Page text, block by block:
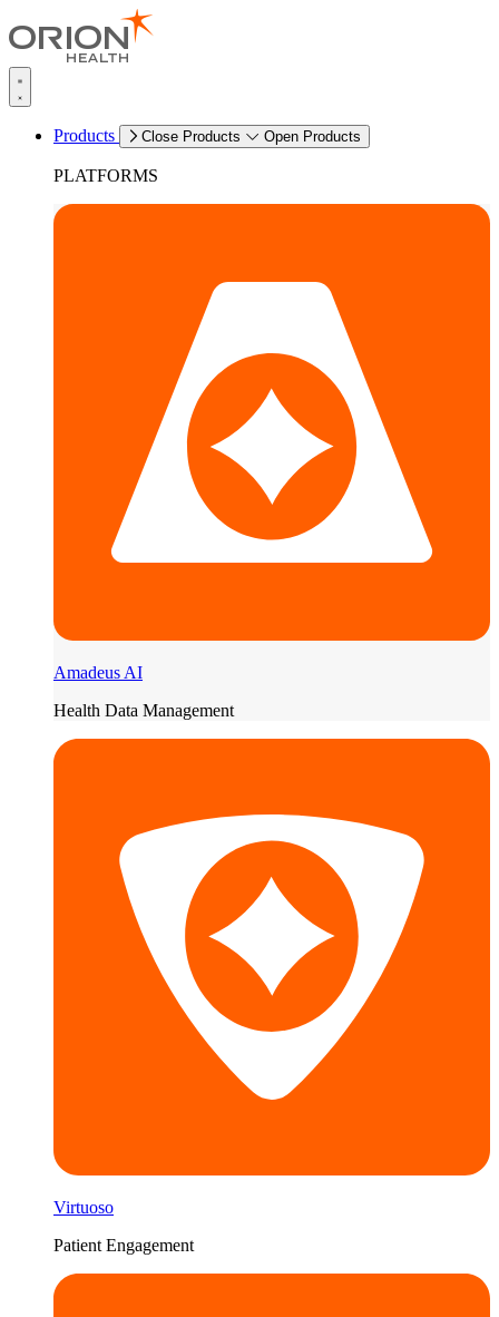
Products Close Products Open Products
PLATFORMS
Amadeus AI
Health Data Management
Virtuoso
Patient Engagement